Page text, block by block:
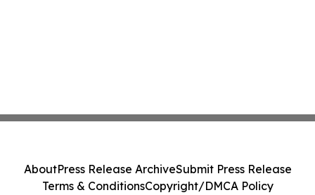
AboutPress Release ArchiveSubmit Press Release
Terms & ConditionsCopyright/DMCA Policy